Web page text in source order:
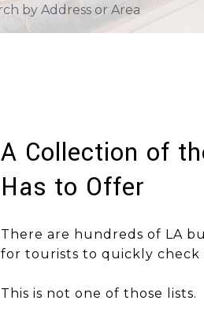
A Collection of
Has to Offer
There are hundreds of LA
for tourists to quickly check
This is not one of those lists.